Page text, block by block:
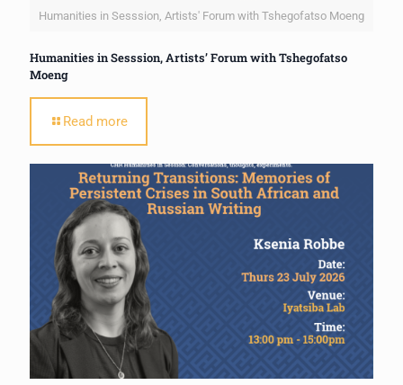
Humanities in Sesssion, Artists' Forum with Tshegofatso Moeng
Humanities in Sesssion, Artists’ Forum with Tshegofatso
Moeng
Read more